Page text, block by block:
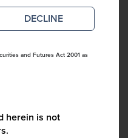
DECLINE
and Futures Act 2001 as
herein is not